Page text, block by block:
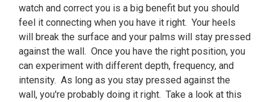
watch and correct you is a big benefit but you should
feel it connecting when you have it right. Your heels
will break the surface and your palms will stay pressed
against the wall. Once you have the right position, you
can experiment with different depth, frequency, and
intensity. As long as you stay pressed against the
wall, you're probably doing it right. Take a look at this